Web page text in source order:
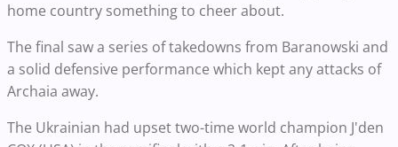
home country something to cheer about.
The final saw a series of takedowns from Baranowski and
a solid defensive performance which kept any attacks of
Archaia away.
The Ukrainian had upset two-time world champion J'den